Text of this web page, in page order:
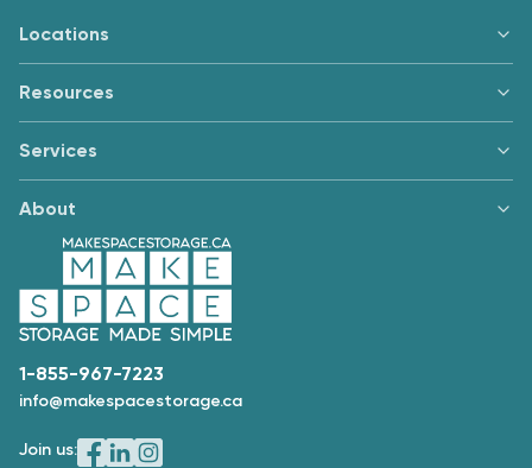
1-855-967-7223
info@makespacestorage.ca
Join us:
Locations
Resources
Services
About